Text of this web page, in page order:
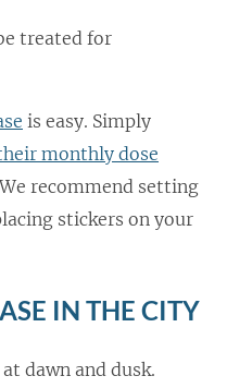
treated for
is easy. Simply
monthly dose
recommend setting
stickers on your
IN THE CITY
dawn and dusk.